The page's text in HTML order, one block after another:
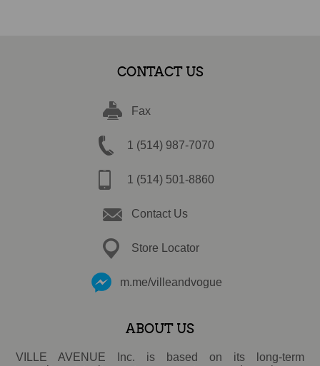
CONTACT US
Fax
1 (514) 987-7070
1 (514) 501-8860
Contact Us
Store Locator
m.me/villeandvogue
ABOUT US
VILLE AVENUE Inc. is based on its long-term